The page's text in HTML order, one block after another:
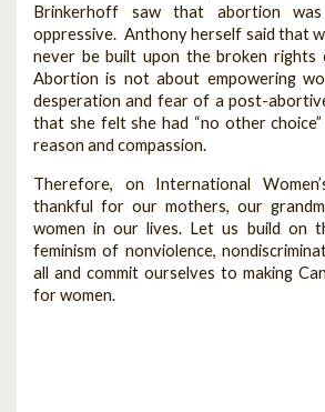
Brinkerhoff saw that abortion was
oppressive. Anthony herself said that
never be built upon the broken rights
Abortion is not about empowering
desperation and fear of a post-
that she felt she had “no other
reason and compassion.
Therefore, on International
thankful for our mothers, our
women in our lives. Let us build on
feminism of nonviolence,
all and commit ourselves to making
for women.